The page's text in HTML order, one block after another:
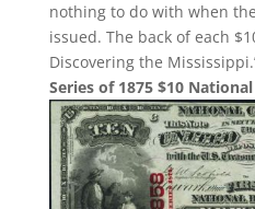
nothing to do with when
issued. The back of each
Discovering the
Series of 1875 $10